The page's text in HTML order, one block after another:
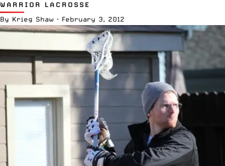
WARRIOR LACROSSE
By Krieg Shaw · February 3, 2012